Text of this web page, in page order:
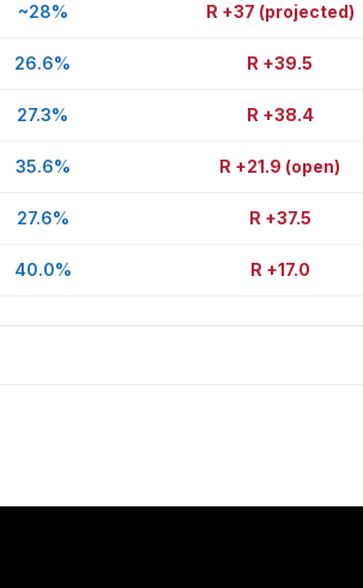
~28% R +37 (projected)
26.6% R +39.5
27.3% R +38.4
35.6% R +21.9 (open)
27.6% R +37.5
40.0% R +17.0